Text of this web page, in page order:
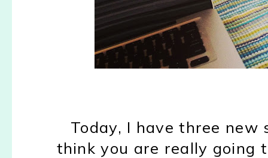
Today, I have three
think you are really going